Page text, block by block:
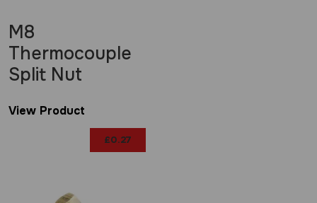
£0.27
M8
Thermocouple
Split Nut
View Product